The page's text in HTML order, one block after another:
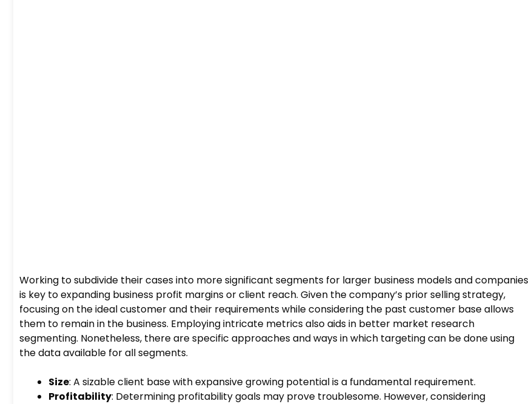
Working to subdivide their cases into more significant segments for larger business models and companies
is key to expanding business profit margins or client reach. Given the company’s prior selling strategy,
focusing on the ideal customer and their requirements while considering the past customer base allows
them to remain in the business. Employing intricate metrics also aids in better market research
segmenting. Nonetheless, there are specific approaches and ways in which targeting can be done using
the data available for all segments.
Size: A sizable client base with expansive growing potential is a fundamental requirement.
Profitability: Determining profitability goals may prove troublesome. However, considering